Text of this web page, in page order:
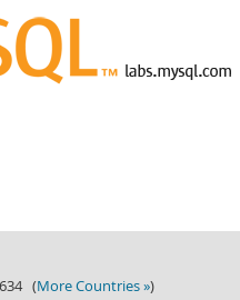
(More Countries »)